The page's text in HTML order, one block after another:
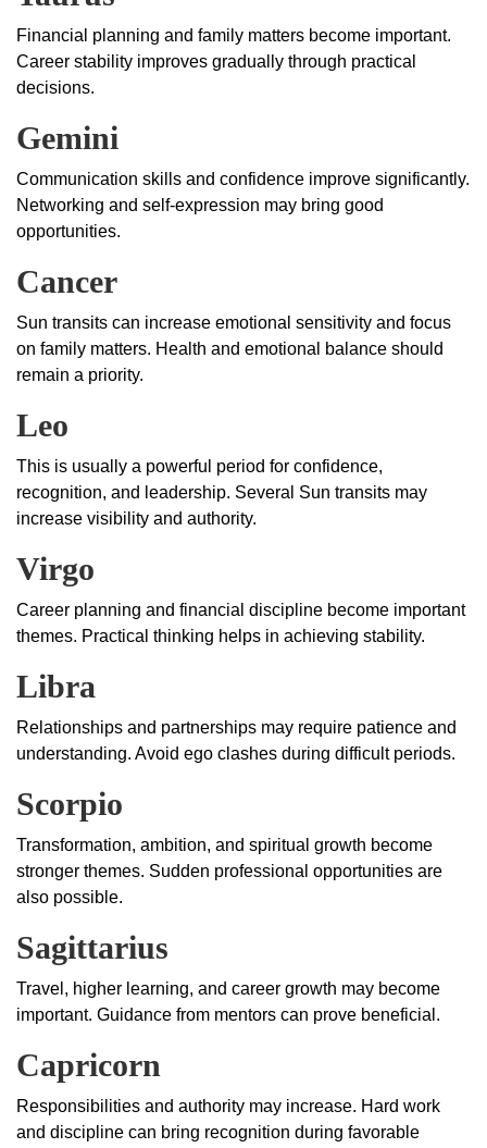
Financial planning and family matters become important.
Career stability improves gradually through practical
decisions.
Gemini
Communication skills and confidence improve significantly.
Networking and self-expression may bring good
opportunities.
Cancer
Sun transits can increase emotional sensitivity and focus
on family matters. Health and emotional balance should
remain a priority.
Leo
This is usually a powerful period for confidence,
recognition, and leadership. Several Sun transits may
increase visibility and authority.
Virgo
Career planning and financial discipline become important
themes. Practical thinking helps in achieving stability.
Libra
Relationships and partnerships may require patience and
understanding. Avoid ego clashes during difficult periods.
Scorpio
Transformation, ambition, and spiritual growth become
stronger themes. Sudden professional opportunities are
also possible.
Sagittarius
Travel, higher learning, and career growth may become
important. Guidance from mentors can prove beneficial.
Capricorn
Responsibilities and authority may increase. Hard work
and discipline can bring recognition during favorable